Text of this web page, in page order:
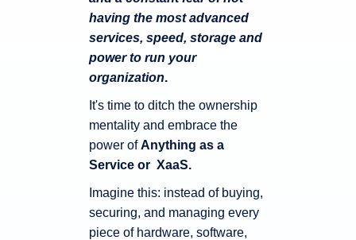
having the most advanced
services, speed, storage and
power to run your
organization.
It's time to ditch the ownership
mentality and embrace the
power ofAnything as a
Service or XaaS.
Imagine this: instead of buying,
securing, and managing every
piece of hardware, software,